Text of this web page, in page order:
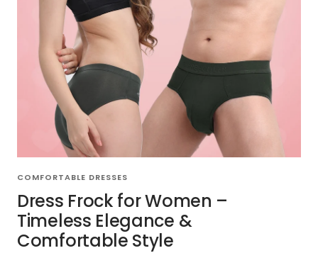
COMFORTABLE DRESSES
Dress Frock for Women –
Timeless Elegance &
Comfortable Style